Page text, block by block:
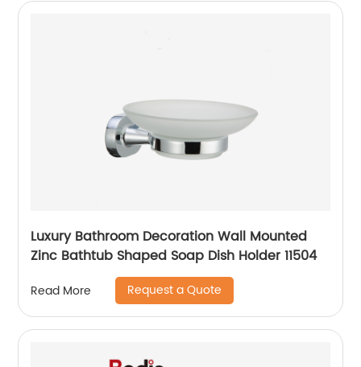
Luxury Bathroom Decoration Wall Mounted
Zinc Bathtub Shaped Soap Dish Holder 11504
Read More Request a Quote